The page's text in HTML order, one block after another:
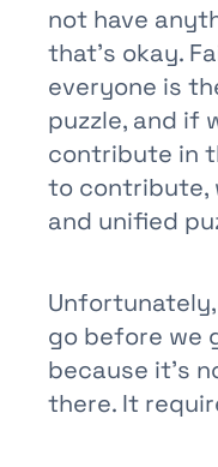
not have
that’s okay.
everyone is
puzzle, and if
contribute in
to contribute,
and unified
go before we
because it’s
there. It